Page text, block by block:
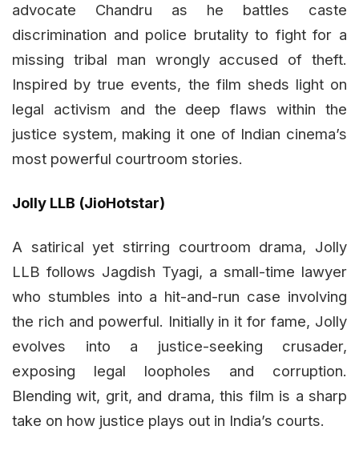
advocate Chandru as he battles caste
discrimination and police brutality to fight for a
missing tribal man wrongly accused of theft.
Inspired by true events, the film sheds light on
legal activism and the deep flaws within the
justice system, making it one of Indian cinema’s
most powerful courtroom stories.
Jolly LLB (JioHotstar)
A satirical yet stirring courtroom drama, Jolly
LLB follows Jagdish Tyagi, a small-time lawyer
who stumbles into a hit-and-run case involving
the rich and powerful. Initially in it for fame, Jolly
evolves into a justice-seeking crusader,
exposing legal loopholes and corruption.
Blending wit, grit, and drama, this film is a sharp
take on how justice plays out in India’s courts.